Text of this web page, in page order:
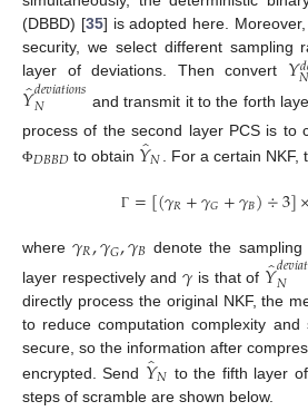
(DBBD) [35] is adopted here.
security, we select different sampling
layer of deviations. Then convert 𝑌𝑑
𝑌̂𝑑𝑒𝑣𝑖𝑎𝑡𝑖𝑜𝑛𝑠
𝑁
and transmit it to the forth
process of the second layer PCS is to
Φ𝐷𝐵𝐵𝐷to obtain 𝑌̂𝑁 . For a certain
Γ =[(𝛾𝑅+𝛾𝐺+𝛾𝐵)÷3]×
where𝛾𝑅,𝛾𝐺,𝛾𝐵 denote the
layer respectively and𝛾 is that of 𝑌̂𝑑𝑒𝑣𝑖𝑎𝑡
𝑁
directly process the original NKF, the
to reduce computation complexity
secure, so the information after
encrypted. Send 𝑌̂𝑁 to the fifth layer
steps of scramble are shown below.